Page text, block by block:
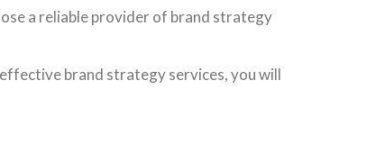
a reliable provider of brand strategy
brand strategy services, you will